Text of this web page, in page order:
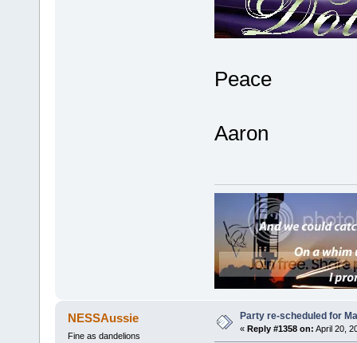
Peace
Aaron
NESSAussie
Fine as dandelions
Party re-scheduled for
« Reply #1358 on: April 20,